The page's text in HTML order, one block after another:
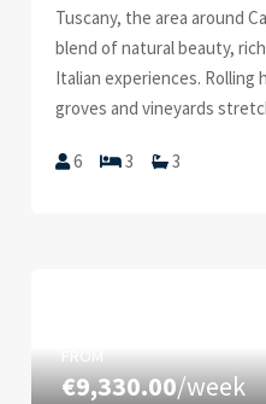
Tuscany, the area around
blend of natural beauty,
Italian experiences. Rolling
groves and vineyards
6 3 3
FROM
€9,330.00/week